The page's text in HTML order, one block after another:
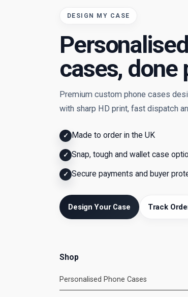
DESIGN MY CASE
cases, done
Premium custom phone cases
with sharp HD print, fast dispatch
✓ Made to order in the UK
✓ Snap, tough and wallet case
✓ Secure payments and buyer
Design Your Case Track
Shop
Personalised Phone Cases